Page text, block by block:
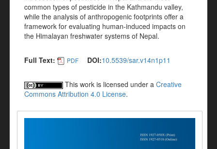
common types of pesticide in the Kathmandu valley,
while the analysis of anthropogenic footprints offer a
framework for evaluating human-induced impacts on
the Himalayan freshwater systems of Nepal.
Full Text: PDF DOI:10.5539/sar.v14n1p11
This work is licensed under a Creative
Commons Attribution 4.0 License.